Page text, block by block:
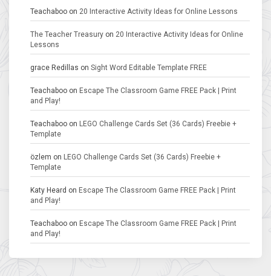
Teachaboo on 20 Interactive Activity Ideas for Online Lessons
The Teacher Treasury on 20 Interactive Activity Ideas for Online
Lessons
grace Redillas on Sight Word Editable Template FREE
Teachaboo on Escape The Classroom Game FREE Pack | Print
and Play!
Teachaboo on LEGO Challenge Cards Set (36 Cards) Freebie +
Template
özlem on LEGO Challenge Cards Set (36 Cards) Freebie +
Template
Katy Heard on Escape The Classroom Game FREE Pack | Print
and Play!
Teachaboo on Escape The Classroom Game FREE Pack | Print
and Play!